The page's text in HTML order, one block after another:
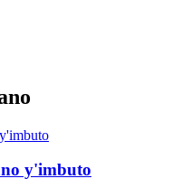
y'imbuto